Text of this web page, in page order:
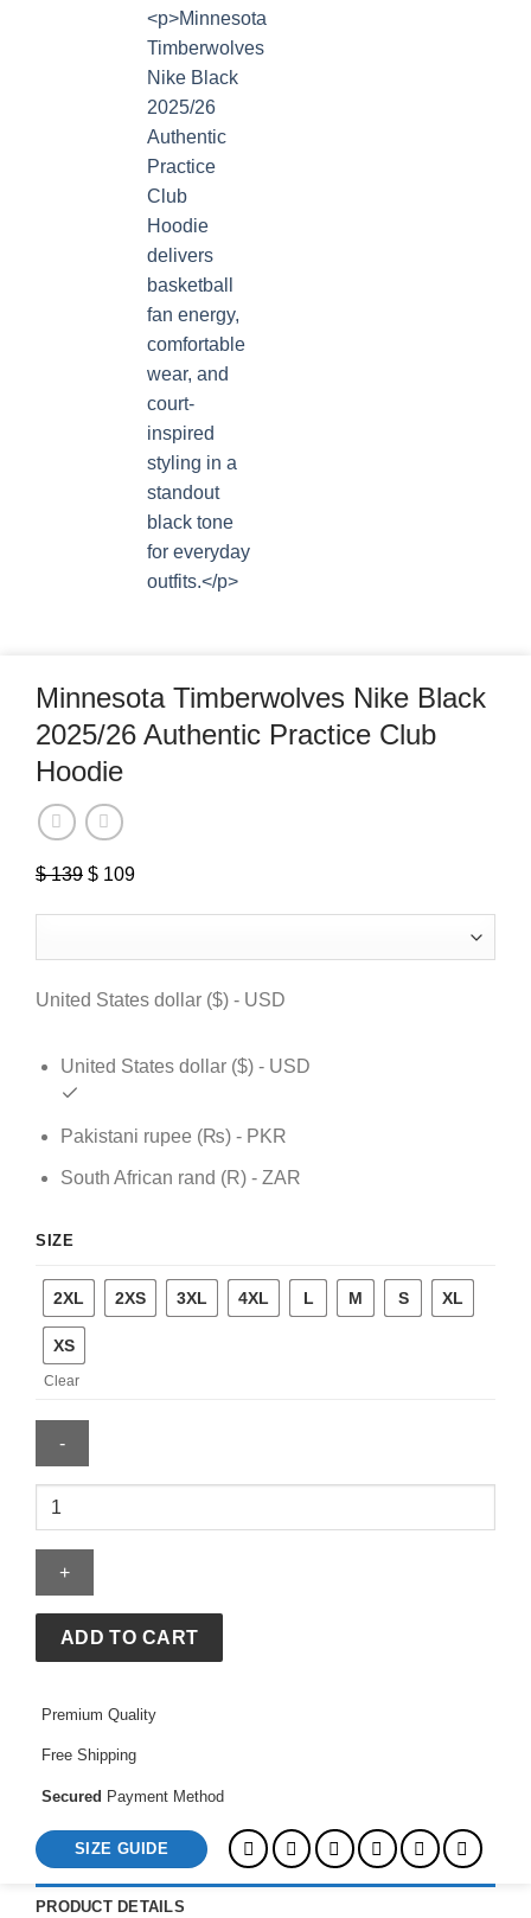
Minnesota Timberwolves Nike Black
2025/26 Authentic Practice Club
Hoodie
$139 Original
$ 139.
$ 109
$ 109.
United States dollar ($) - USD
United States dollar ($) - USD
Pakistani rupee (₨) - PKR
South African rand (R) - ZAR
SIZE
2XL 2XS 3XL 4XL L M S XL
XS
Clear
Minnesota
Timberwolves
Nike
Black
Authentic
Practice
Hoodie
ADD TO CART
Premium Quality
Free Shipping
Secured Payment Method
SIZE GUIDE
PRODUCT DETAILS